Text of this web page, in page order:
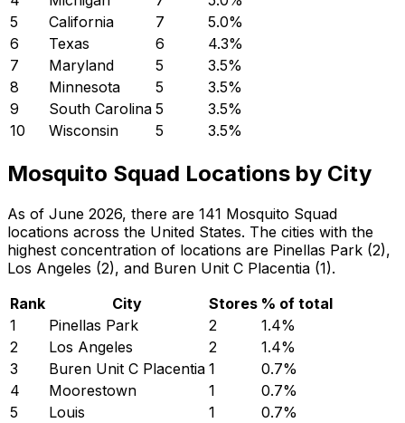
5
California 7 5.0%
6
Texas 6 4.3%
7
Maryland 5 3.5%
8
Minnesota 5 3.5%
9
South Carolina 5 3.5%
10
Wisconsin 5 3.5%
Mosquito Squad Locations by City
As of June 2026, there are 141 Mosquito Squad
locations across the United States. The cities with the
highest concentration of locations are Pinellas Park (2),
Los Angeles (2), and Buren Unit C Placentia (1).
Rank
City Stores % of total
1
Pinellas Park 2 1.4%
2
Los Angeles 2 1.4%
3
Buren Unit C Placentia 1 0.7%
4
Moorestown 1 0.7%
5
Louis 1 0.7%